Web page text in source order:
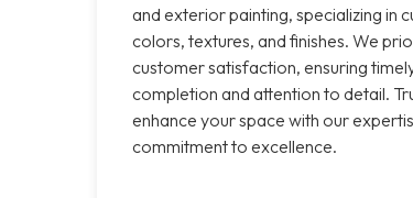
and exterior painting, specializing in
colors, textures, and finishes. We
customer satisfaction, ensuring
completion and attention to detail.
enhance your space with our
commitment to excellence.